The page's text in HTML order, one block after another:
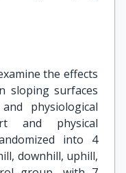
the effects
sloping surfaces
physiological
and physical
into 4
downhill, uphill,